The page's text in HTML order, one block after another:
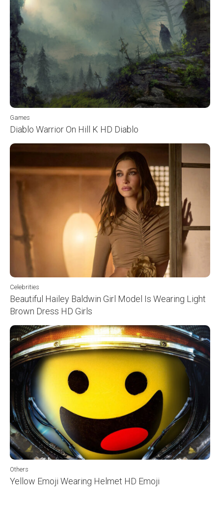
Games
Diablo Warrior On Hill K HD Diablo
Celebrities
Beautiful Hailey Baldwin Girl Model Is Wearing Light
Brown Dress HD Girls
Others
Yellow Emoji Wearing Helmet HD Emoji